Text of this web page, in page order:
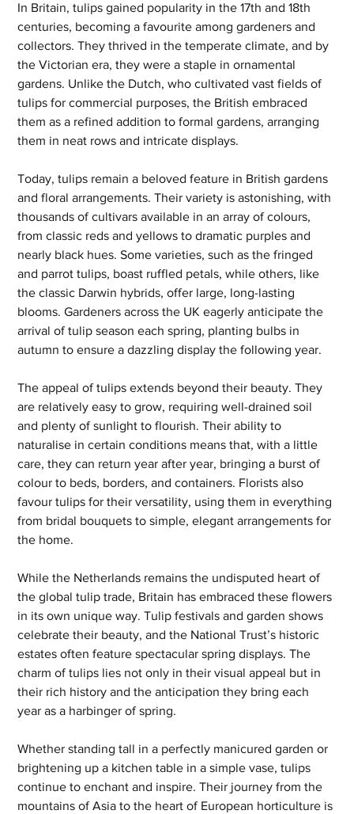
In Britain, tulips gained popularity in the 17th and 18th
centuries, becoming a favourite among gardeners and
collectors. They thrived in the temperate climate, and by
the Victorian era, they were a staple in ornamental
gardens. Unlike the Dutch, who cultivated vast fields of
tulips for commercial purposes, the British embraced
them as a refined addition to formal gardens, arranging
them in neat rows and intricate displays.
Today, tulips remain a beloved feature in British gardens
and floral arrangements. Their variety is astonishing, with
thousands of cultivars available in an array of colours,
from classic reds and yellows to dramatic purples and
nearly black hues. Some varieties, such as the fringed
and parrot tulips, boast ruffled petals, while others, like
the classic Darwin hybrids, offer large, long-lasting
blooms. Gardeners across the UK eagerly anticipate the
arrival of tulip season each spring, planting bulbs in
autumn to ensure a dazzling display the following year.
The appeal of tulips extends beyond their beauty. They
are relatively easy to grow, requiring well-drained soil
and plenty of sunlight to flourish. Their ability to
naturalise in certain conditions means that, with a little
care, they can return year after year, bringing a burst of
colour to beds, borders, and containers. Florists also
favour tulips for their versatility, using them in everything
from bridal bouquets to simple, elegant arrangements for
the home.
While the Netherlands remains the undisputed heart of
the global tulip trade, Britain has embraced these flowers
in its own unique way. Tulip festivals and garden shows
celebrate their beauty, and the National Trust’s historic
estates often feature spectacular spring displays. The
charm of tulips lies not only in their visual appeal but in
their rich history and the anticipation they bring each
year as a harbinger of spring.
Whether standing tall in a perfectly manicured garden or
brightening up a kitchen table in a simple vase, tulips
continue to enchant and inspire. Their journey from the
mountains of Asia to the heart of European horticulture is